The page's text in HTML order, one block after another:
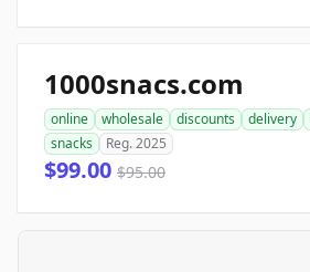
1000snacs.com
online wholesale discounts delivery
snacks
Reg. 2025
$99.00 $95.00